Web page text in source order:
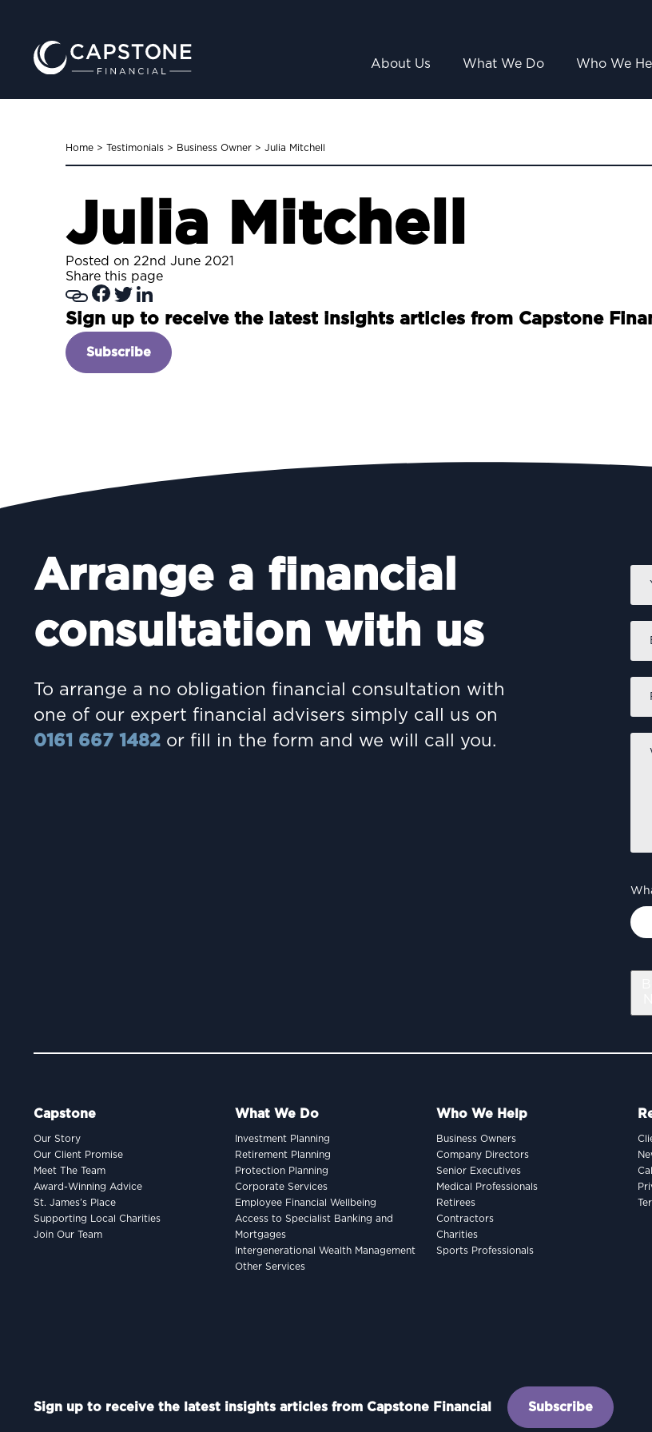
About Us What We Do Who We
Home > Testimonials > Business Owner > Julia Mitchell
Julia Mitchell
Posted on 22nd June 2021
Share this page
Sign up to receive the latest insights articles from Capstone
Subscribe
Arrange a financial
consultation with us
To arrange a no obligation financial consultation with
one of our expert financial advisers simply call us on
0161 667 1482 or fill in the form and we will call you.
Capstone
Our Story
Our Client Promise
Meet The Team
Award-Winning Advice
St. James’s Place
Supporting Local Charities
Join Our Team
What We Do
Investment Planning
Retirement Planning
Protection Planning
Corporate Services
Employee Financial Wellbeing
Access to Specialist Banking and
Mortgages
Intergenerational Wealth Management
Other Services
Who We Help
Business Owners
Company Directors
Senior Executives
Medical Professionals
Retirees
Contractors
Charities
Sports Professionals
Sign up to receive the latest insights articles from Capstone Financial Subscribe